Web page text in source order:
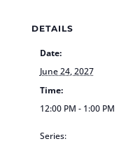
DETAILS
Date:
June 24, 2027
Time:
12:00 PM - 1:00 PM
Series: